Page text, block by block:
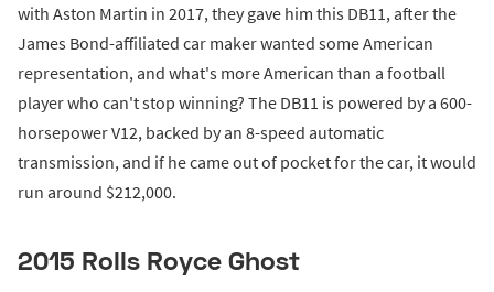
with Aston Martin in 2017, they gave him this DB11, after the
James Bond-affiliated car maker wanted some American
representation, and what's more American than a football
player who can't stop winning? The DB11 is powered by a 600-
horsepower V12, backed by an 8-speed automatic
transmission, and if he came out of pocket for the car, it would
run around $212,000.
2015 Rolls Royce Ghost